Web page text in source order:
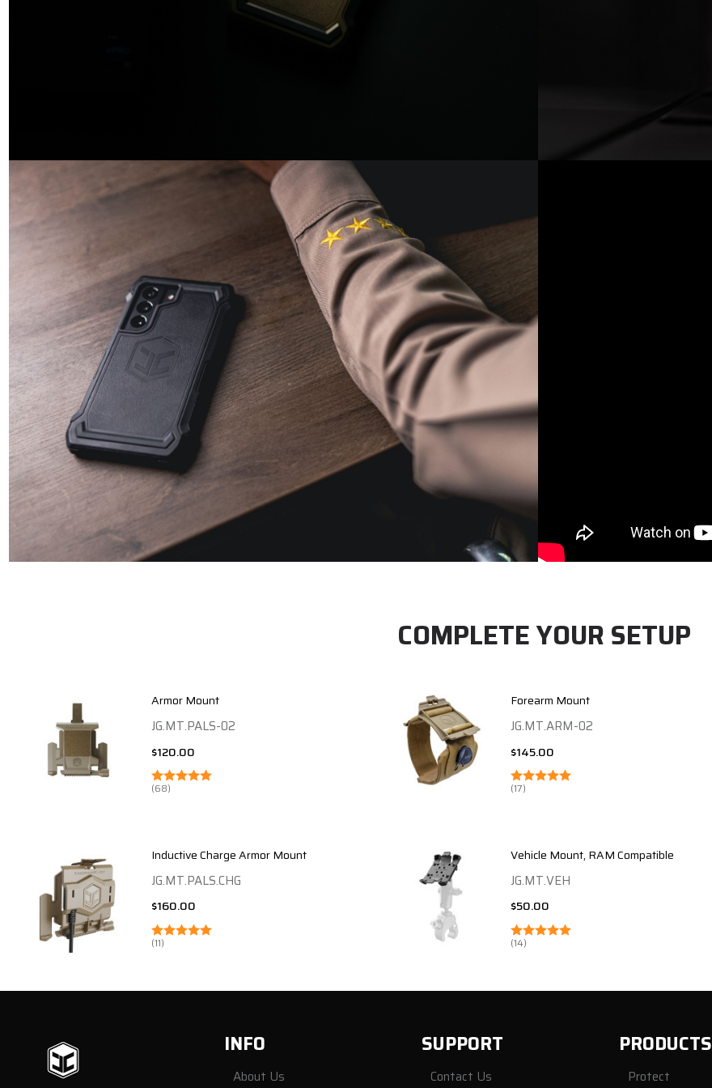
COMPLETE YOUR SETUP
Armor Mount
JG.MT.PALS-02
$120.00
(68)
Forearm Mount
JG.MT.ARM-02
$145.00
(17)
Inductive Charge Armor Mount
JG.MT.PALS.CHG
$160.00
(11)
Vehicle Mount, RAM Compatible
JG.MT.VEH
$50.00
(14)
Start INFO
About Us
SUPPORT
Contact Us
PRODUCTS
Protect